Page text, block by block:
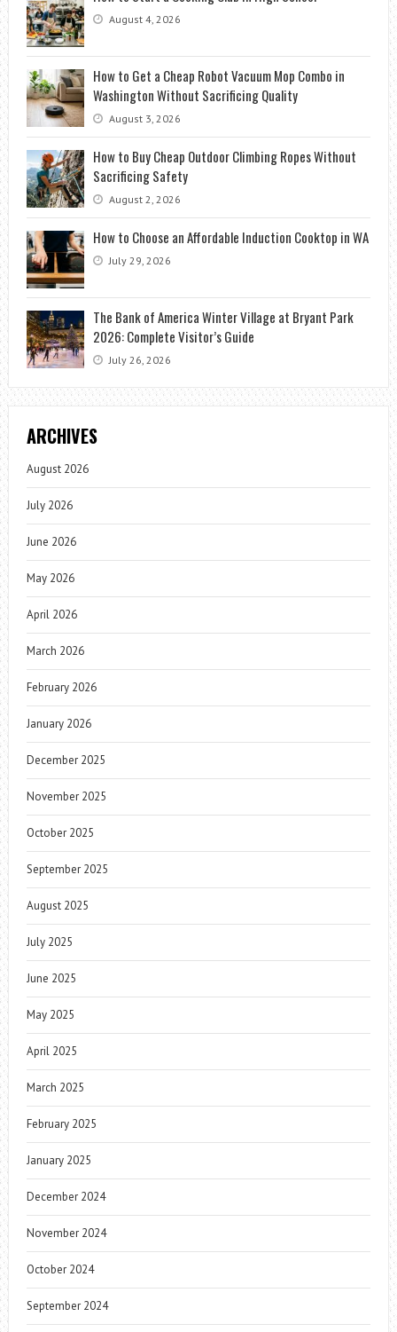
August 4, 2026
How to Get a Cheap Robot Vacuum Mop Combo in
Washington Without Sacrificing Quality
August 3, 2026
How to Buy Cheap Outdoor Climbing Ropes Without
Sacrificing Safety
August 2, 2026
How to Choose an Affordable Induction Cooktop in WA
July 29, 2026
The Bank of America Winter Village at Bryant Park
2026: Complete Visitor’s Guide
July 26, 2026
ARCHIVES
August 2026
July 2026
June 2026
May 2026
April 2026
March 2026
February 2026
January 2026
December 2025
November 2025
October 2025
September 2025
August 2025
July 2025
June 2025
May 2025
April 2025
March 2025
February 2025
January 2025
December 2024
November 2024
October 2024
September 2024